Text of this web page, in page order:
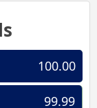
100.00
99.99